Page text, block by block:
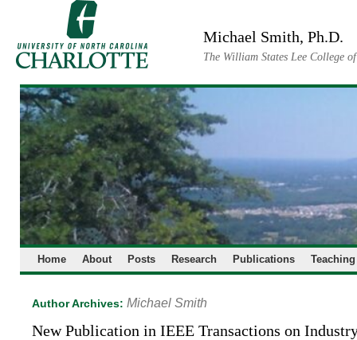
Michael Smith, Ph.D.
The William States Lee College
Home About Posts Research Publications Teaching
Author Archives: Michael Smith
New Publication in IEEE Transactions on